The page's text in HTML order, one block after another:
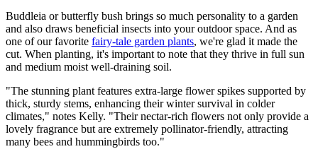
Buddleia or butterfly bush brings so much personality to a garden
and also draws beneficial insects into your outdoor space. And as
one of our favorite fairy-tale garden plants, we're glad it made the
cut. When planting, it's important to note that they thrive in full sun
and medium moist well-draining soil.
"The stunning plant features extra-large flower spikes supported by
thick, sturdy stems, enhancing their winter survival in colder
climates," notes Kelly. "Their nectar-rich flowers not only provide a
lovely fragrance but are extremely pollinator-friendly, attracting
many bees and hummingbirds too."